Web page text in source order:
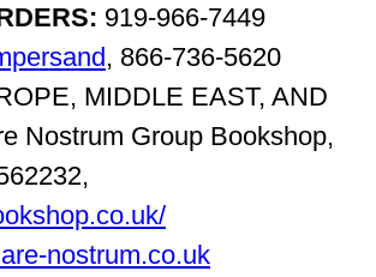
919-966-7449
, 866-736-5620
MIDDLE EAST, AND
Nostrum Group Bookshop,
nostrum.co.uk